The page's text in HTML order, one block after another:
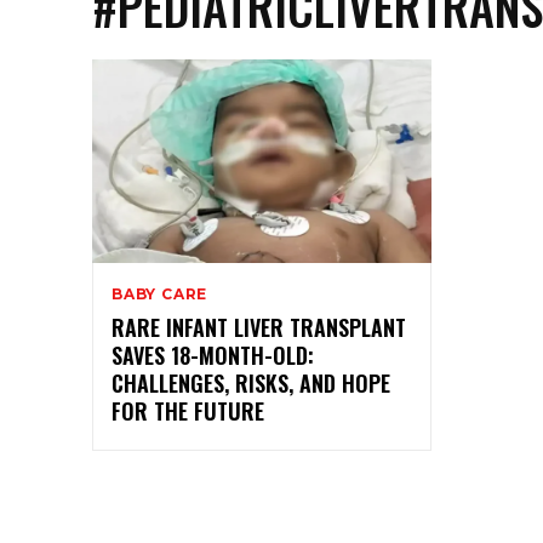
BABY CARE
RARE INFANT LIVER TRANSPLANT
SAVES 18-MONTH-OLD:
CHALLENGES, RISKS, AND HOPE
FOR THE FUTURE